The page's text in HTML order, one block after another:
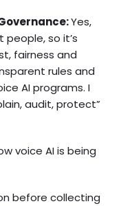
Yes,
people, so it’s
fairness and
rules and
AI programs. I
audit, protect”
voice AI is being
before collecting